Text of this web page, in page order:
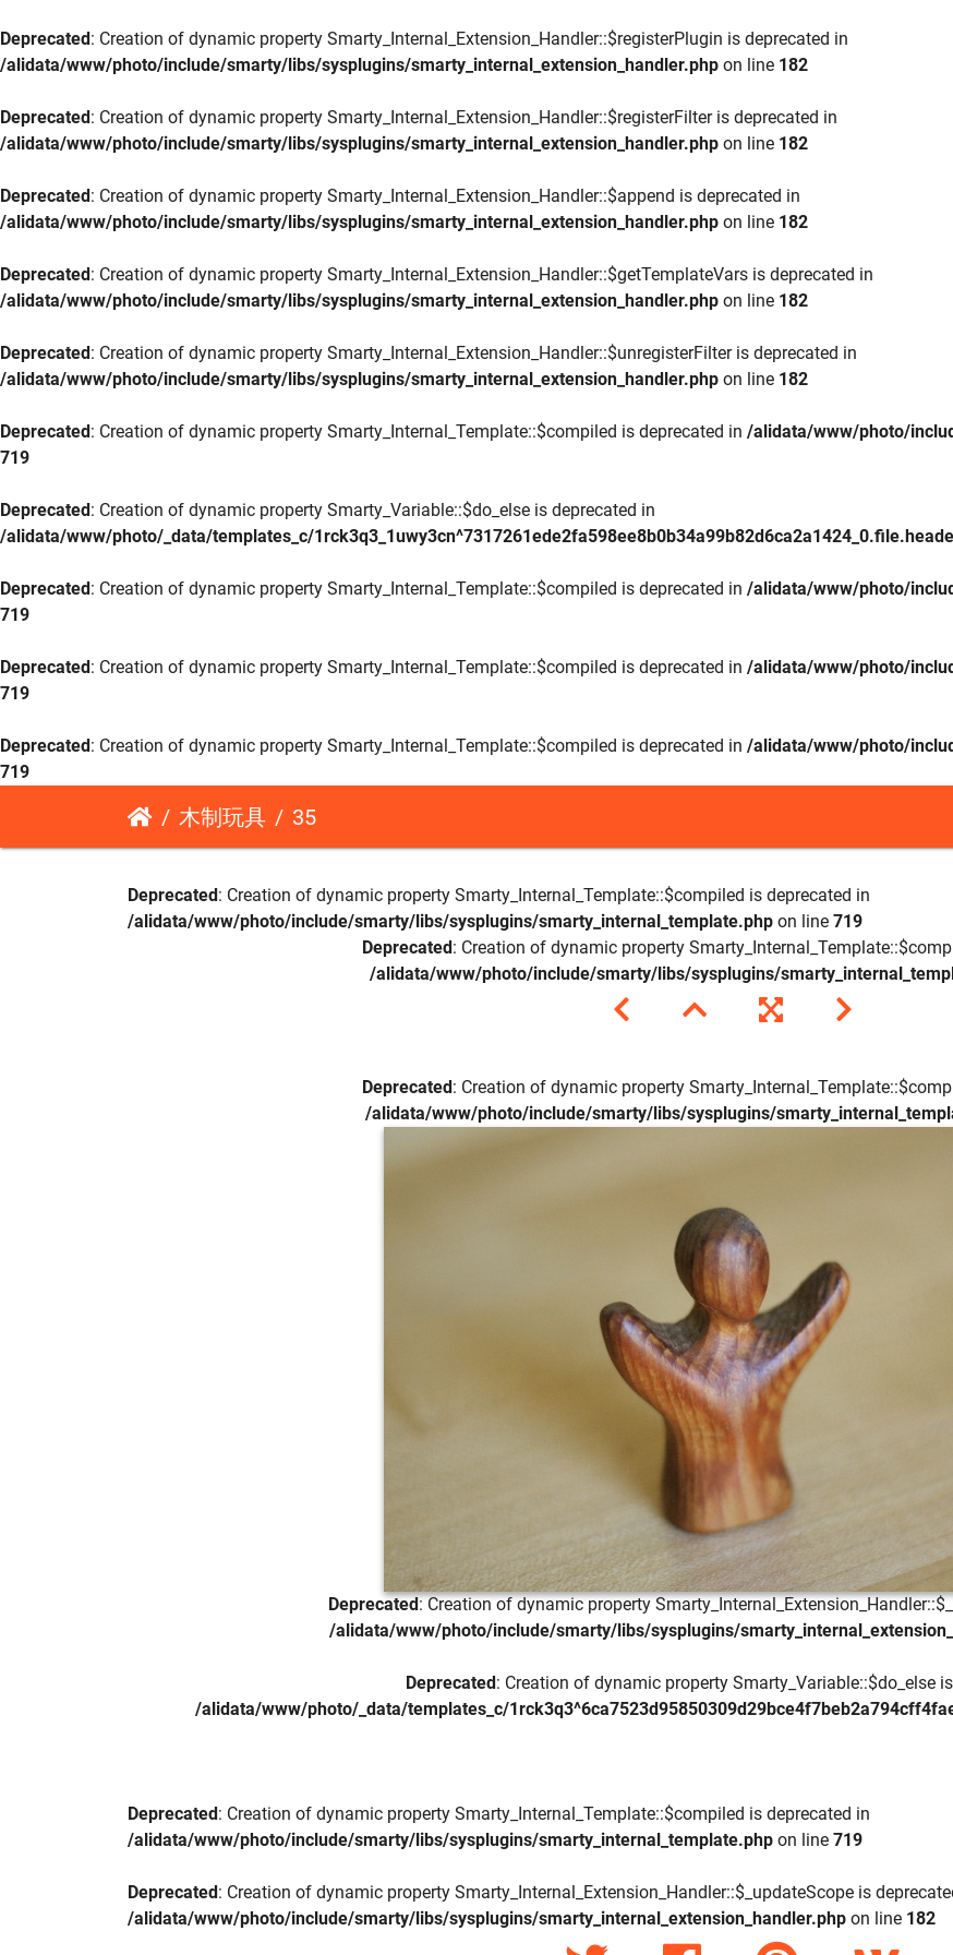
Deprecated: Creation of dynamic property Smarty_Internal_Extension_Handler::$registerPlugin is deprecated in
/alidata/www/photo/include/smarty/libs/sysplugins/smarty_internal_extension_handler.php on line 182
Deprecated: Creation of dynamic property Smarty_Internal_Extension_Handler::$registerFilter is deprecated in
/alidata/www/photo/include/smarty/libs/sysplugins/smarty_internal_extension_handler.php on line 182
Deprecated: Creation of dynamic property Smarty_Internal_Extension_Handler::$append is deprecated in
/alidata/www/photo/include/smarty/libs/sysplugins/smarty_internal_extension_handler.php on line 182
Deprecated: Creation of dynamic property Smarty_Internal_Extension_Handler::$getTemplateVars is deprecated in
/alidata/www/photo/include/smarty/libs/sysplugins/smarty_internal_extension_handler.php on line 182
Deprecated: Creation of dynamic property Smarty_Internal_Extension_Handler::$unregisterFilter is deprecated in
/alidata/www/photo/include/smarty/libs/sysplugins/smarty_internal_extension_handler.php on line 182
Deprecated: Creation of dynamic property Smarty_Internal_Template::$compiled is deprecated in /alidata/www/photo/
719
Deprecated: Creation of dynamic property Smarty_Variable::$do_else is deprecated in
/alidata/www/photo/_data/templates_c/
Deprecated: Creation of dynamic property Smarty_Internal_Template::$compiled is deprecated in /alidata/www/photo/
719
Deprecated: Creation of dynamic property Smarty_Internal_Template::$compiled is deprecated in /alidata/www/photo/
719
Deprecated: Creation of dynamic property Smarty_Internal_Template::$compiled is deprecated in /alidata/www/photo/
719
木制玩具 35
Deprecated: Creation of dynamic property Smarty_Internal_Template::$compiled is deprecated in
/alidata/www/photo/include/smarty/libs/sysplugins/smarty_internal_template.php on line 719
Deprecated: Creation of dynamic property
/alidata/www/photo/include/smarty/libs/sysplugins/
Deprecated: Creation of dynamic property
/alidata/www/photo/include/smarty/libs/sysplugins/
Deprecated: Creation of dynamic property
/alidata/www/photo/include/smarty/libs/sysplugins/
Deprecated: Creation of dynamic property Smarty_Variable::$do_else
/alidata/www/photo/_data/templates_c/
Deprecated: Creation of dynamic property Smarty_Internal_Template::$compiled is deprecated in
/alidata/www/photo/include/smarty/libs/sysplugins/smarty_internal_template.php on line 719
Deprecated: Creation of dynamic property Smarty_Internal_Extension_Handler::$_updateScope is
/alidata/www/photo/include/smarty/libs/sysplugins/smarty_internal_extension_handler.php on line 182